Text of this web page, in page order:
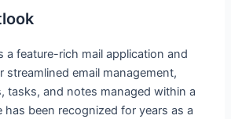
a feature-rich mail application and
streamlined email management,
tasks, and notes managed within a
has been recognized for years as a